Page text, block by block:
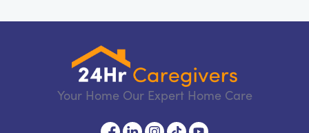
Your Home Our Expert Home Care